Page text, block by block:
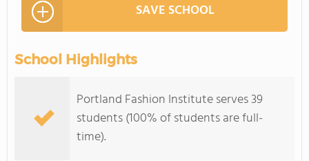
SAVE SCHOOL
School Highlights
Portland Fashion Institute serves 39
students (100% of students are full-
time).